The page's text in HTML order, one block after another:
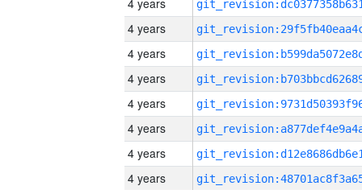
4 years
4 years
4 years
4 years
4 years
4 years
4 years
4 years